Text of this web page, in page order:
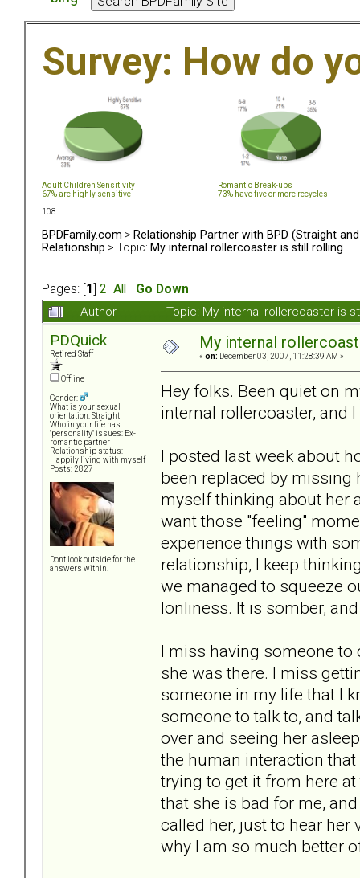
Survey: How do
Adult Children Sensitivity
67% are highly sensitive
Romantic Break-ups
73% have five or more recycles
108
BPDFamily.com > Relationship Partner with BPD (Straight and
Relationship > Topic: My internal rollercoaster is still rolling
Pages: [ 1 2 All
Go Down
Author
Topic: My internal rollercoaster is
PDQuick
Retired Staff
Offline
Gender:
What is your sexual
orientation: Straight
Who in your life has
"personality" issues: Ex-
romantic partner
Relationship status:
Happily living with myself
Posts: 2827
Don't look outside for the
answers within.
My internal
« on: December 03, 2007, 11:28:39 AM »
Hey folks. Been quiet on
internal rollercoaster, and
I posted last week about
been replaced by missing
myself thinking about her
want those "feeling"
experience things with
relationship, I keep
we managed to squeeze
lonliness. It is somber,
I miss having someone to
she was there. I miss
someone in my life that I
someone to talk to, and
over and seeing her
the human interaction
trying to get it from here
that she is bad for me,
called her, just to hear
why I am so much better